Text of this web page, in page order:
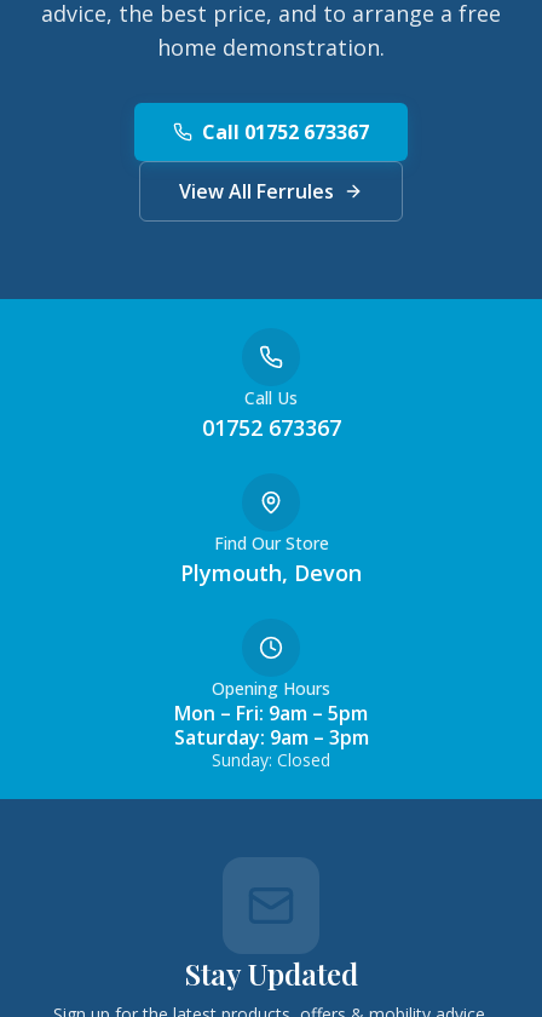
advice, the best price, and to arrange a free
home demonstration.
Call 01752 673367
View All Ferrules
Call Us
01752 673367
Find Our Store
Plymouth, Devon
Opening Hours
Mon – Fri: 9am – 5pm
Saturday: 9am – 3pm
Sunday: Closed
Stay Updated